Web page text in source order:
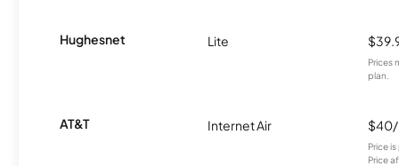
Hughesnet Lite
Prices
plan.
AT&T Internet Air
Price
Price